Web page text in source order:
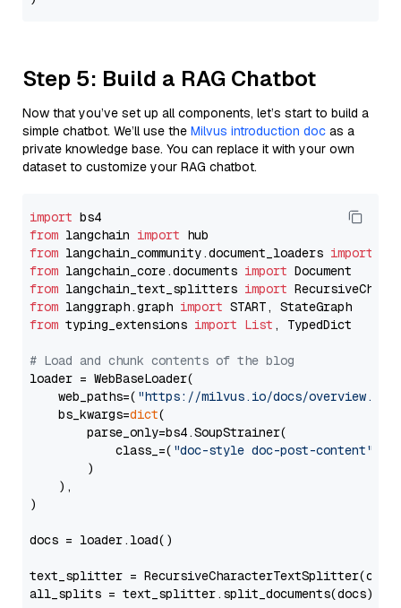
Step 5: Build a RAG Chatbot
Now that you’ve set up all components, let’s start to build a
simple chatbot. We’ll use the Milvus introduction doc as a
private knowledge base. You can replace it with your own
dataset to customize your RAG chatbot.
import
from langchain import
from langchain_community.document_loaders import
from langchain_core.documents import
from langchain_text_splitters import
from langgraph.graph import
from typing_extensions import List , TypedDict
# Load and chunk contents of the blog
loader = WebBaseLoader(
    web_paths=(
"https://milvus.io/docs/overview.md"
    bs_kwargs=
dict(
        parse_only=bs4.SoupStrainer(
            class_=(
"doc-style doc-post-content"
        )
    ),
)
docs = loader.load()
text_splitter =
all_splits = text_splitter.split_documents(docs)